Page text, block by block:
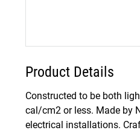
Product Details
Constructed to be both
cal/cm2 or less. Made by
electrical installations.